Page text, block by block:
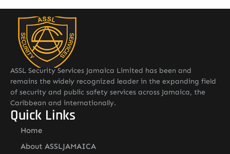
ASSL Security Services Jamaica Limited has been and
remains the widely recognized leader in the expanding field
of security and public safety services across Jamaica, the
Caribbean and internationally.
Quick Links
Home
About ASSLJAMAICA